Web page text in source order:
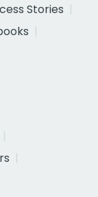
Stories